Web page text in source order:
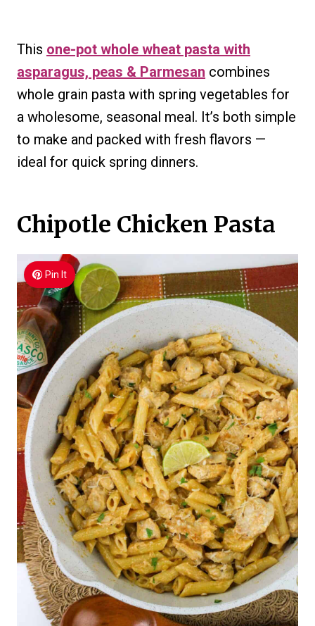
This one-pot whole wheat pasta with
asparagus, peas & Parmesan combines
whole grain pasta with spring vegetables for
a wholesome, seasonal meal. It’s both simple
to make and packed with fresh flavors —
ideal for quick spring dinners.
Chipotle Chicken Pasta
Pin It